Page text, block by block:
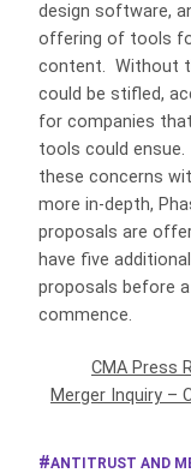
design software,
offering of tools
content. Without
could be stifled,
for companies that
tools could ensue.
these concerns
more in-depth,
proposals are
have five
proposals before
commence.
CMA Press
Merger Inquiry –
ANTITRUST AND